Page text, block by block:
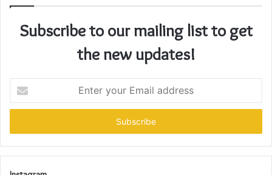
Subscribe to our mailing list to get
the new updates!
your
Email